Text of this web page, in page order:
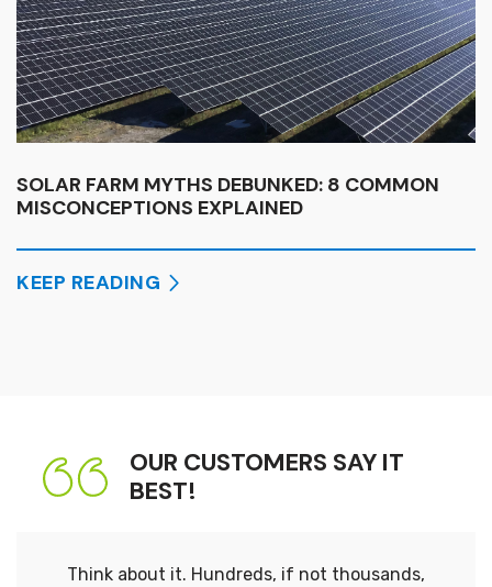
SOLAR FARM MYTHS DEBUNKED: 8 COMMON
MISCONCEPTIONS EXPLAINED
KEEP READING
OUR CUSTOMERS SAY IT
BEST!
Think about it. Hundreds, if not thousands,